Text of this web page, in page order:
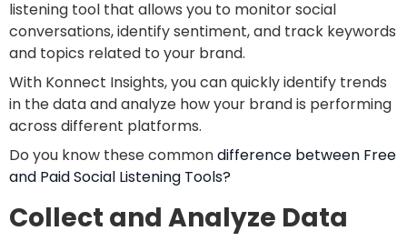
listening tool that allows you to monitor social
conversations, identify sentiment, and track keywords
and topics related to your brand.
With Konnect Insights, you can quickly identify trends
in the data and analyze how your brand is performing
across different platforms.
Do you know these commondifference between Free
and Paid Social Listening Tools?
Collect and Analyze Data